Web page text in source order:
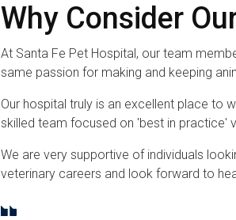
Why Consider
At Santa Fe Pet Hospital, our team
same passion for making and keeping
Our hospital truly is an excellent place to
skilled team focused on 'best in practice'
We are very supportive of individuals
veterinary careers and look forward to